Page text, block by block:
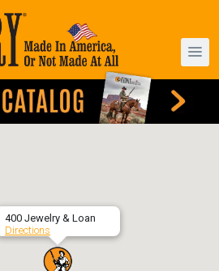
400 Jewelry & Loan
Directions